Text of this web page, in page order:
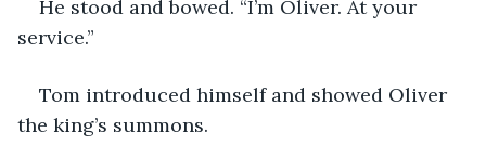
He stood and bowed. “I’m Oliver. At your
service.”
Tom introduced himself and showed Oliver
the king’s summons.